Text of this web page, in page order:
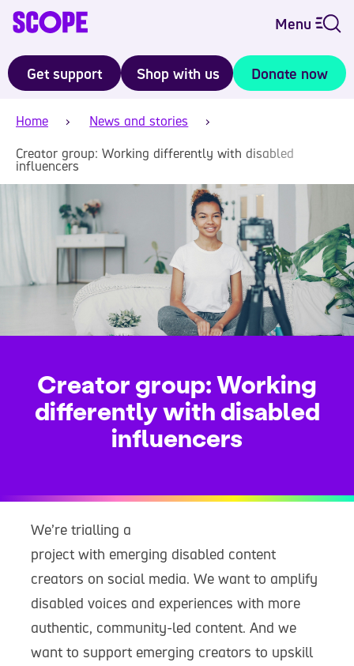
Menu
Get support Shop with us Donate now
Home
News and stories
Creator group: Working differently with disabled
influencers
Creator group: Working
differently with disabled
influencers
We’re trialling a
project with emerging disabled content
creators on social media. We want to amplify
disabled voices and experiences with more
authentic, community-led content. And we
want to support emerging creators to upskill